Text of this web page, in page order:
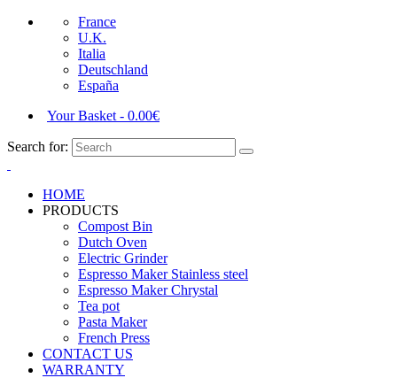
France
U.K.
Italia
Deutschland
España
Your Basket - 0.00€
Search for:
HOME
PRODUCTS
Compost Bin
Dutch Oven
Electric Grinder
Espresso Maker Stainless steel
Espresso Maker Chrystal
Tea pot
Pasta Maker
French Press
CONTACT US
WARRANTY